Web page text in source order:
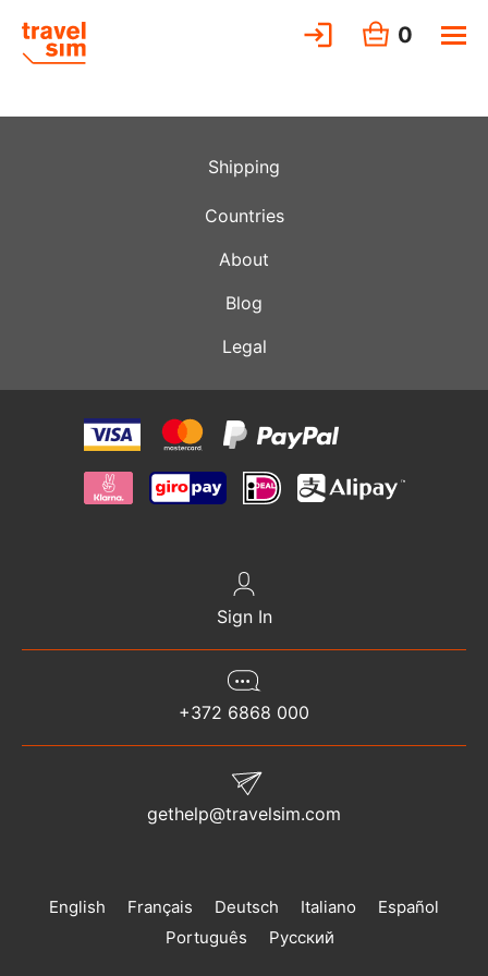
0
Shipping
Countries
About
Blog
Legal
Sign In
+372 6868 000
gethelp@travelsim.com
English Français Deutsch Italiano
Español
Português
Русский